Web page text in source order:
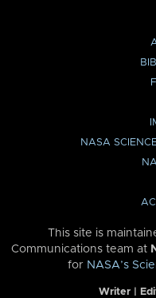
NASA
This site is
Communications team at
for NASA’s
Writer |